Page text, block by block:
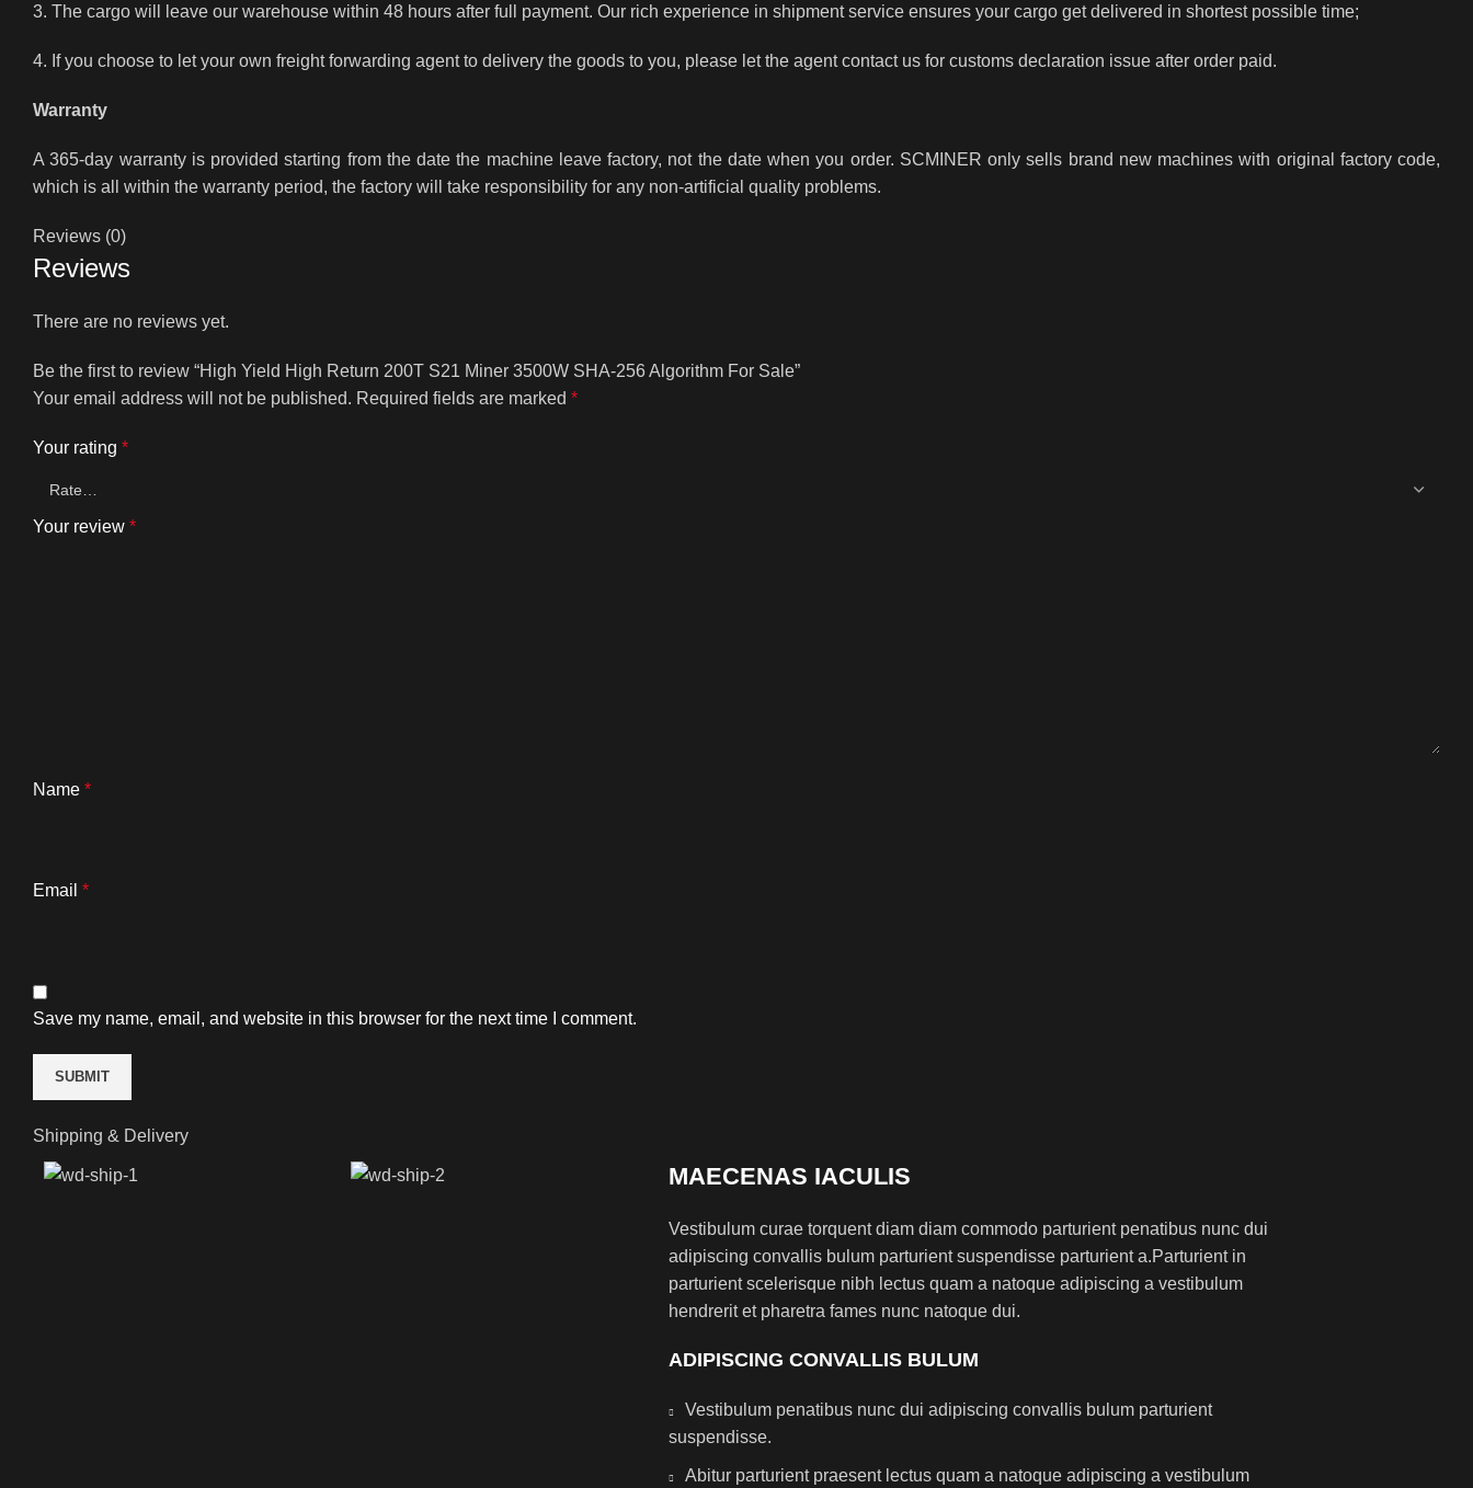
3. The cargo will leave our warehouse within 48 hours after full payment. Our rich experience in shipment service ensures your cargo get delivered in shortest possible time;
4. If you choose to let your own freight forwarding agent to delivery the goods to you, please let the agent contact us for customs declaration issue after order paid.
Warranty
A 365-day warranty is provided starting from the date the machine leave factory, not the date when you order. SCMINER only sells brand new machines with original factory code,
which is all within the warranty period, the factory will take responsibility for any non-artificial quality problems.
Reviews (0)
Reviews
There are no reviews yet.
Be the first to review “High Yield High Return 200T S21 Miner 3500W SHA-256 Algorithm For Sale”
Your email address will not be published. Required fields are marked *
Your rating *
Your review *
Name *
Email *
Save my name, email, and website in this browser for the next time I comment.
Shipping & Delivery
MAECENAS IACULIS
Vestibulum curae torquent diam diam commodo parturient penatibus nunc dui
adipiscing convallis bulum parturient suspendisse parturient a.Parturient in
parturient scelerisque nibh lectus quam a natoque adipiscing a vestibulum
hendrerit et pharetra fames nunc natoque dui.
ADIPISCING CONVALLIS BULUM
Vestibulum penatibus nunc dui adipiscing convallis bulum parturient
suspendisse.
Abitur parturient praesent lectus quam a natoque adipiscing a vestibulum